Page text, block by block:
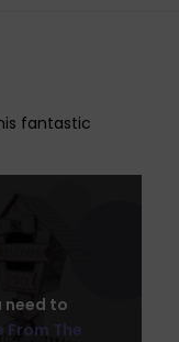
fantastic
need to
From The